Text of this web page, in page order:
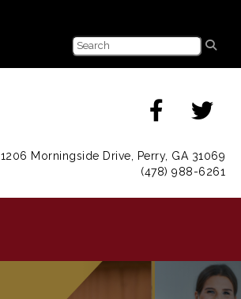
1206 Morningside Drive, Perry, GA 31069
(478) 988-6261